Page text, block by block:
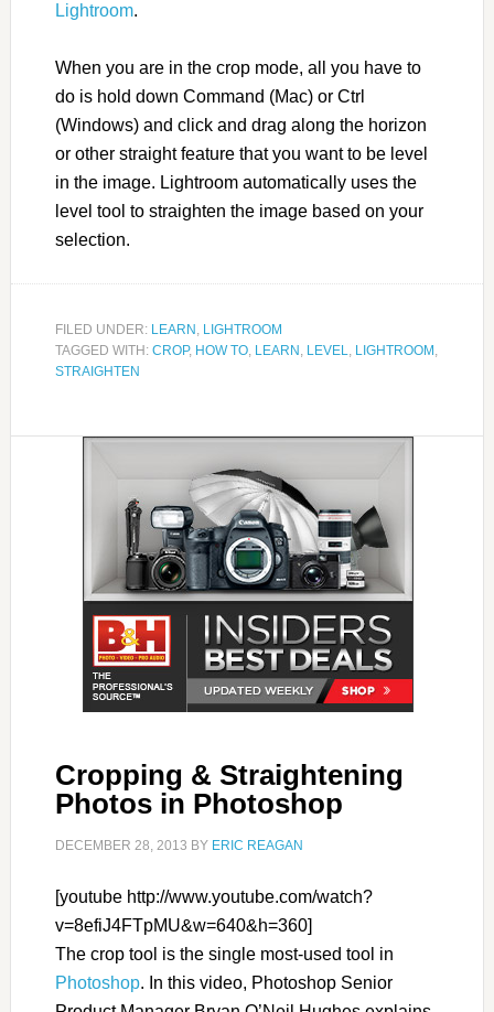
Lightroom.
When you are in the crop mode, all you have to
do is hold down Command (Mac) or Ctrl
(Windows) and click and drag along the horizon
or other straight feature that you want to be level
in the image. Lightroom automatically uses the
level tool to straighten the image based on your
selection.
FILED UNDER: LEARN , LIGHTROOM
TAGGED WITH: CROP, HOW TO, LEARN , LEVEL, LIGHTROOM ,
STRAIGHTEN
Cropping & Straightening
Photos in Photoshop
DECEMBER 28, 2013 BY ERIC REAGAN
[youtube http://www.youtube.com/watch?
v=8efiJ4FTpMU&w=640&h=360]
The crop tool is the single most-used tool in
Photoshop. In this video, Photoshop Senior